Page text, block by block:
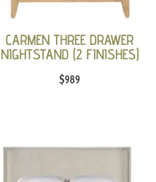
CARMEN THREE DRAWER
NIGHTSTAND (2 FINISHES)
$989